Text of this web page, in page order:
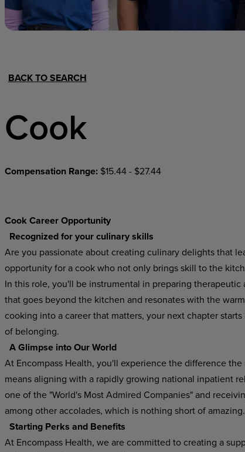
Hospital Support Home Office
BACK TO SEARCH
Cook
Compensation Range: $15.44 - $27.44
Cook Career Opportunity
Recognized for your culinary skills
Are you passionate about creating culinary delights that
opportunity for a cook who not only brings skill to the
In this role, you'll be instrumental in preparing
that goes beyond the kitchen and resonates with the
cooking into a career that matters, your next chapter
of belonging.
A Glimpse into Our World
At Encompass Health, you'll experience the difference
means aligning with a rapidly growing national inpatient
one of the "World's Most Admired Companies" and
among other accolades, which is nothing short of amazing.
Starting Perks and Benefits
At Encompass Health, we are committed to creating a